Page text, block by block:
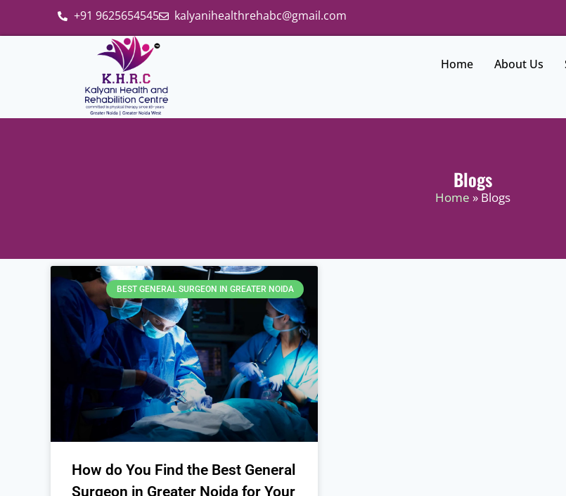
+91 9625654545 kalyanihealthrehabc@gmail.com
Home About Us
Blogs
Home » Blogs
BEST GENERAL SURGEON IN GREATER NOIDA
How do You Find the Best General
Surgeon in Greater Noida for Your